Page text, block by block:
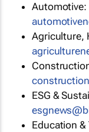
Automotive:
Agriculture,
ESG &
Education &